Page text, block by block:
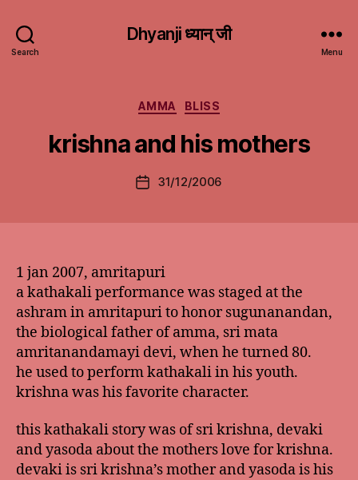
Search
Dhyanji ध्यान् जी
Menu
Categories
AMMA BLISS
krishna and his mothers
Post31/12/2006
1 jan 2007, amritapuri
a kathakali performance was staged at the
ashram in amritapuri to honor sugunanandan,
the biological father of amma, sri mata
amritanandamayi devi, when he turned 80.
he used to perform kathakali in his youth.
krishna was his favorite character.
this kathakali story was of sri krishna, devaki
and yasoda about the mothers love for krishna.
devaki is sri krishna’s mother and yasoda is his